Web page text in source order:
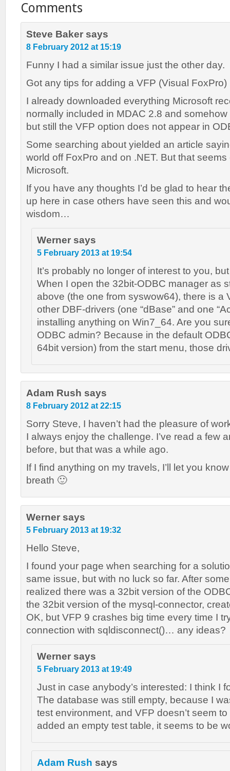
Comments
Steve Baker says
8 February 2012 at 15:19
Funny I had a similar issue just the other day.
Got any tips for adding a VFP (Visual FoxPro)
I already downloaded everything Microsoft
normally included in MDAC 2.8 and
but still the VFP option does not appear in
Some searching about yielded an article
world off FoxPro and on .NET. But that
Microsoft.
If you have any thoughts I’d be glad to hear
up here in case others have seen this and
wisdom…
Werner says
5 February 2013 at 19:54
It’s probably no longer of interest to you,
When I open the 32bit-ODBC manager as
above (the one from syswow64), there is a
other DBF-drivers (one “dBase” and one
installing anything on Win7_64. Are you
ODBC admin? Because in the default
64bit version) from the start menu, those
Adam Rush says
8 February 2012 at 22:15
Sorry Steve, I haven’t had the pleasure of
I always enjoy the challenge. I’ve read a few
before, but that was a while ago.
If I find anything on my travels, I’ll let you
breath 🙂
Werner says
5 February 2013 at 19:32
Hello Steve,
I found your page when searching for a
same issue, but with no luck so far. After
realized there was a 32bit version of the
the 32bit version of the mysql-connector,
OK, but VFP 9 crashes big time every time I
connection with sqldisconnect()… any ideas?
Werner says
5 February 2013 at 19:49
Just in case anybody’s interested: I think I
The database was still empty, because I
test environment, and VFP doesn’t seem
added an empty test table, it seems to be
Adam Rush says